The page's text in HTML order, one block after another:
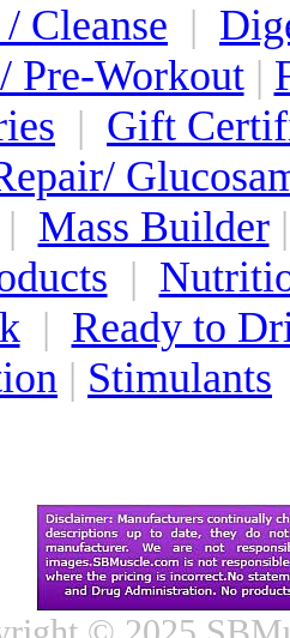
Cleanse |
Pre-Workout|
| Gift
| Mass Builder
|
| Ready to
| Stimulants